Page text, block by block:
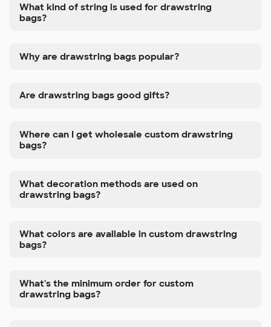
What kind of string is used for drawstring
bags?
Why are drawstring bags popular?
Are drawstring bags good gifts?
Where can I get wholesale custom drawstring
bags?
What decoration methods are used on
drawstring bags?
What colors are available in custom drawstring
bags?
What's the minimum order for custom
drawstring bags?